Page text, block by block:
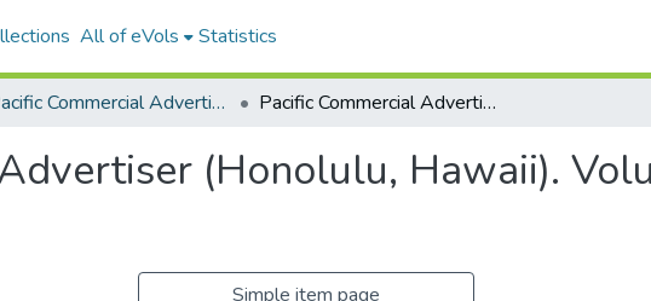
All of eVols Statistics
Pacific Commercial Advertiser Pacific Commercial Advertiser (Honolulu, Hawaii). Volume 8, Issue 39, 1864-03-26.
(Honolulu, Hawaii).
Simple item page